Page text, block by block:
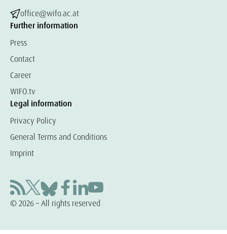
office@wifo.ac.at
Further information
Press
Contact
Career
WIFO.tv
Legal information
Privacy Policy
General Terms and Conditions
Imprint
© 2026 – All rights reserved